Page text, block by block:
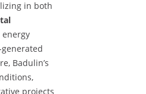
in both
Badulin’s
projects